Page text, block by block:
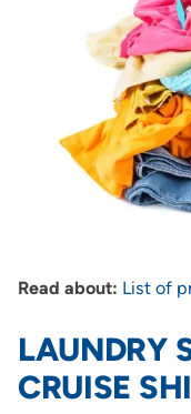
Read about: List of
LAUNDRY
CRUISE